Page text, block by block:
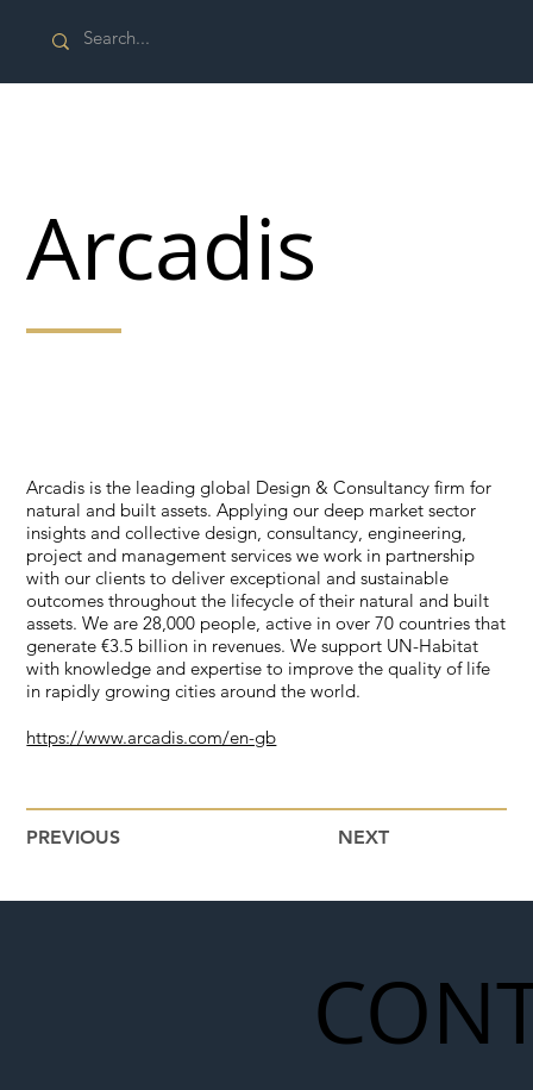
PREVIOUS NEXT
Arcadis
Arcadis is the leading global Design & Consultancy firm for
natural and built assets. Applying our deep market sector
insights and collective design, consultancy, engineering,
project and management services we work in partnership
with our clients to deliver exceptional and sustainable
outcomes throughout the lifecycle of their natural and built
assets. We are 28,000 people, active in over 70 countries that
generate €3.5 billion in revenues. We support UN-Habitat
with knowledge and expertise to improve the quality of life
in rapidly growing cities around the world.
https://www.arcadis.com/en-gb